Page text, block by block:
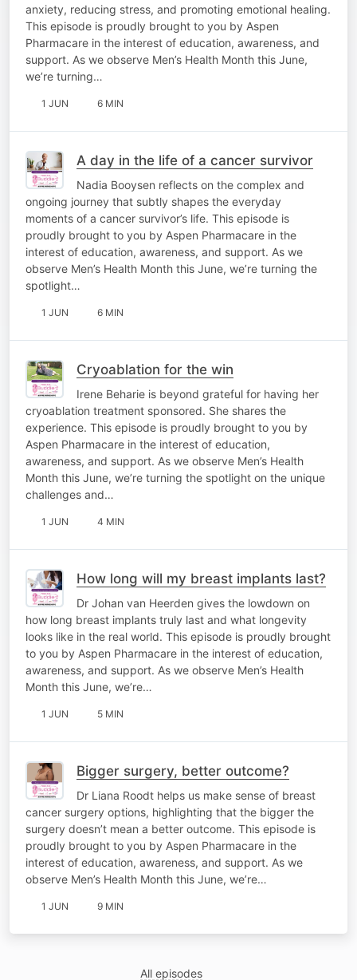
anxiety, reducing stress, and promoting emotional healing.
This episode is proudly brought to you by Aspen
Pharmacare in the interest of education, awareness, and
support. As we observe Men’s Health Month this June,
we’re turning…
1 JUN 6 MIN
A day in the life of a cancer survivor
Nadia Booysen reflects on the complex and
ongoing journey that subtly shapes the everyday
moments of a cancer survivor’s life. This episode is
proudly brought to you by Aspen Pharmacare in the
interest of education, awareness, and support. As we
observe Men’s Health Month this June, we’re turning the
spotlight…
1 JUN 6 MIN
Cryoablation for the win
Irene Beharie is beyond grateful for having her
cryoablation treatment sponsored. She shares the
experience. This episode is proudly brought to you by
Aspen Pharmacare in the interest of education,
awareness, and support. As we observe Men’s Health
Month this June, we’re turning the spotlight on the unique
challenges and…
1 JUN 4 MIN
How long will my breast implants last?
Dr Johan van Heerden gives the lowdown on
how long breast implants truly last and what longevity
looks like in the real world. This episode is proudly brought
to you by Aspen Pharmacare in the interest of education,
awareness, and support. As we observe Men’s Health
Month this June, we’re…
1 JUN 5 MIN
Bigger surgery, better outcome?
Dr Liana Roodt helps us make sense of breast
cancer surgery options, highlighting that the bigger the
surgery doesn’t mean a better outcome. This episode is
proudly brought to you by Aspen Pharmacare in the
interest of education, awareness, and support. As we
observe Men’s Health Month this June, we’re…
1 JUN 9 MIN
All episodes